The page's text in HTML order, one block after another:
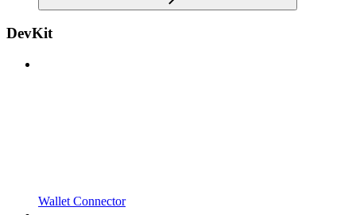
DevKit
Wallet Connector